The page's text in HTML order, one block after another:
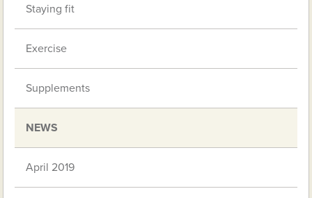
Staying fit
Exercise
Supplements
NEWS
April 2019